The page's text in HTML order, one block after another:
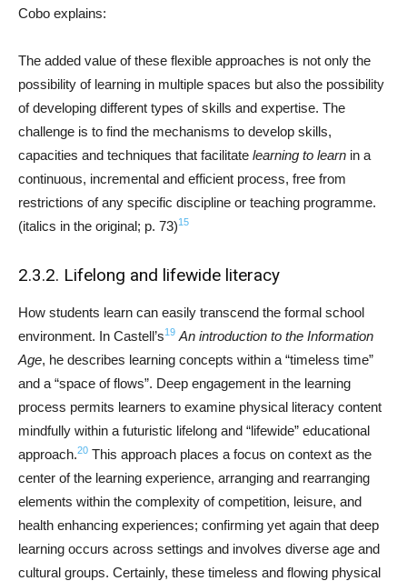
Cobo explains:
The added value of these flexible approaches is not only the
possibility of learning in multiple spaces but also the possibility
of developing different types of skills and expertise. The
challenge is to find the mechanisms to develop skills,
capacities and techniques that facilitate learning to learn in a
continuous, incremental and efficient process, free from
restrictions of any specific discipline or teaching programme.
(italics in the original; p. 73)15
2.3.2. Lifelong and lifewide literacy
How students learn can easily transcend the formal school
environment. In Castell’s19 An introduction to the Information
Age, he describes learning concepts within a “timeless time”
and a “space of flows”. Deep engagement in the learning
process permits learners to examine physical literacy content
mindfully within a futuristic lifelong and “lifewide” educational
approach.20 This approach places a focus on context as the
center of the learning experience, arranging and rearranging
elements within the complexity of competition, leisure, and
health enhancing experiences; confirming yet again that deep
learning occurs across settings and involves diverse age and
cultural groups. Certainly, these timeless and flowing physical